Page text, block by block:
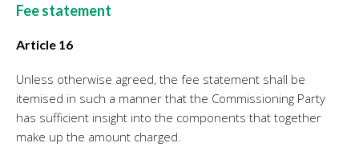
Fee statement
Article 16
Unless otherwise agreed, the fee statement shall be
itemised in such a manner that the Commissioning Party
has sufficient insight into the components that together
make up the amount charged.